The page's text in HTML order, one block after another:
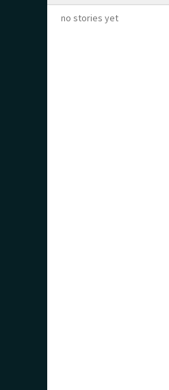
no stories yet